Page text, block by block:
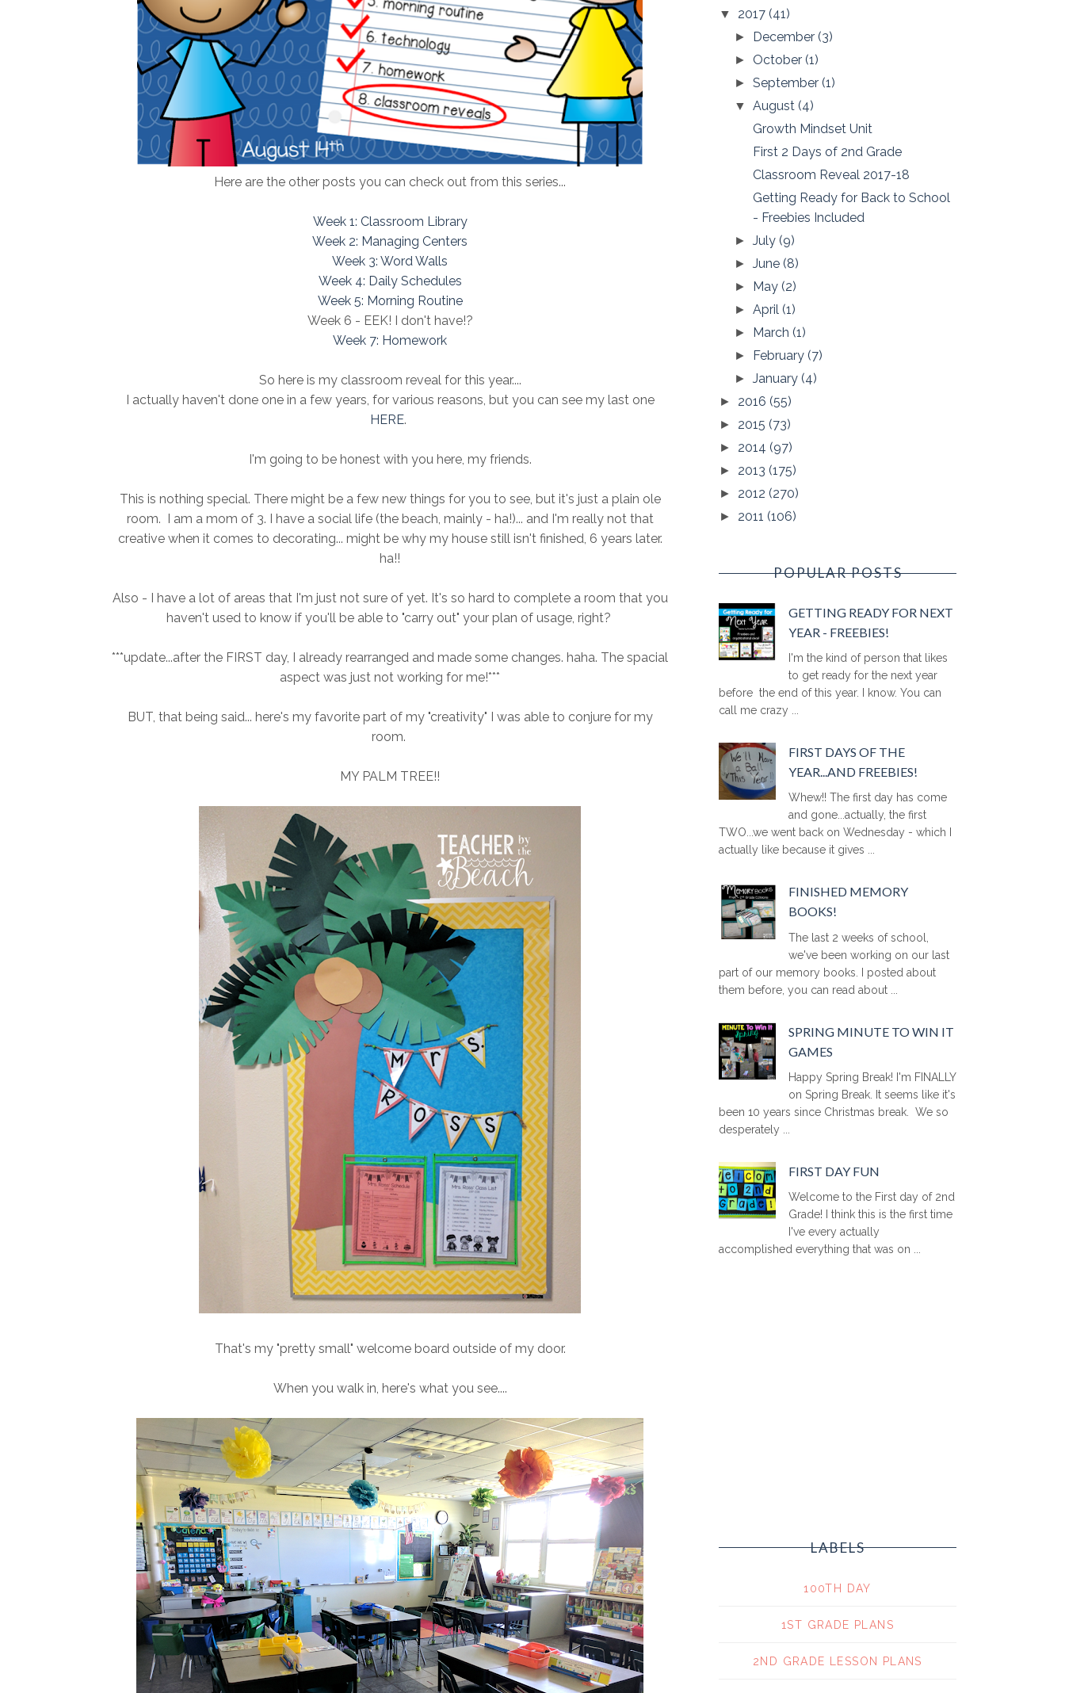
Here are the other posts you can check out from this series...
Week 1: Classroom Library
Week 2: Managing Centers
Week 3: Word Walls
Week 4: Daily Schedules
Week 5: Morning Routine
Week 6 - EEK! I don't have!?
Week 7: Homework
So here is my classroom reveal for this year....
I actually haven't done one in a few years, for various reasons, but you can see my last one
HERE.
I'm going to be honest with you here, my friends.
This is nothing special. There might be a few new things for you to see, but it's just a plain ole
room. I am a mom of 3. I have a social life (the beach, mainly - ha!)... and I'm really not that
creative when it comes to decorating... might be why my house still isn't finished, 6 years later.
ha!!
Also - I have a lot of areas that I'm just not sure of yet. It's so hard to complete a room that you
haven't used to know if you'll be able to "carry out" your plan of usage, right?
***update...after the FIRST day, I already rearranged and made some changes. haha. The spacial
aspect was just not working for me!***
BUT, that being said... here's my favorite part of my "creativity" I was able to conjure for my
room.
MY PALM TREE!!
That's my "pretty small" welcome board outside of my door.
When you walk in, here's what you see....
▼ 2017 (41)
► December(3)
► October(1)
►September(1)
▼August(4)
Growth Mindset Unit
First 2 Days of 2nd Grade
Classroom Reveal 2017-18
Getting Ready for Back to School
- Freebies Included
►July(9)
►June(8)
► May(2)
►April(1)
► March(1)
► February(7)
►January(4)
► 2016 (55)
► 2015 (73)
► 2014 (97)
► 2013 (175)
► 2012 (270)
► 2011 (106)
POPULAR POSTS
GETTING READY FOR NEXT
YEAR - FREEBIES!
I'm the kind of person that likes
to get ready for the next year
before the end of this year. I know. You can
call me crazy ...
FIRST DAYS OF THE
YEAR...AND FREEBIES!
Whew!! The first day has come
and gone...actually, the first
TWO...we went back on Wednesday - which I
actually like because it gives ...
FINISHED MEMORY
BOOKS!
The last 2 weeks of school,
we've been working on our last
part of our memory books. I posted about
them before, you can read about ...
SPRING MINUTE TO WIN IT
GAMES
Happy Spring Break! I'm FINALLY
on Spring Break. It seems like it's
been 10 years since Christmas break. We so
desperately ...
FIRST DAY FUN
Welcome to the First day of 2nd
Grade! I think this is the first time
I've every actually
accomplished everything that was on ...
LABELS
100TH DAY
1ST GRADE PLANS
2ND GRADE LESSON PLANS